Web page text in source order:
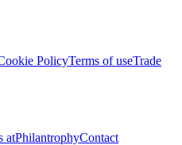
PolicyTerms of useTrade
atPhilantrophyContact